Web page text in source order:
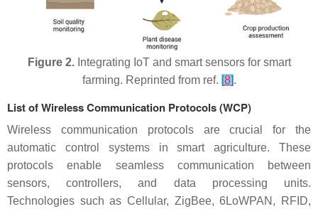
Figure 2.Integrating IoT and smart sensors for smart
farming. Reprinted from ref. [8].
List of Wireless Communication Protocols (WCP)
Wireless communication protocols are crucial for the
automatic control systems in smart agriculture. These
protocols enable seamless communication between
sensors, controllers, and data processing units.
Technologies such as Cellular, ZigBee, 6LoWPAN, RFID,